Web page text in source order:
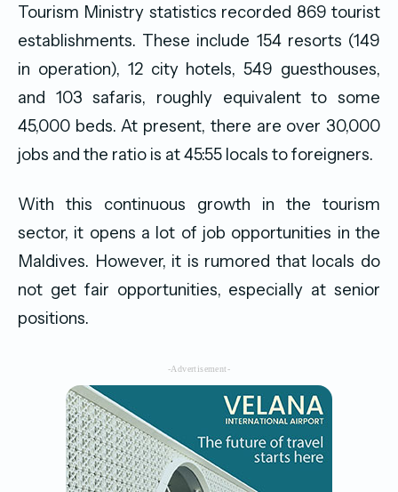
Tourism Ministry statistics recorded 869 tourist
establishments. These include 154 resorts (149
in operation), 12 city hotels, 549 guesthouses,
and 103 safaris, roughly equivalent to some
45,000 beds. At present, there are over 30,000
jobs and the ratio is at 45:55 locals to foreigners.
With this continuous growth in the tourism
sector, it opens a lot of job opportunities in the
Maldives. However, it is rumored that locals do
not get fair opportunities, especially at senior
positions.
-Advertisement-